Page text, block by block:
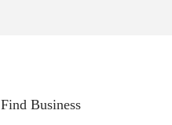
Find Business